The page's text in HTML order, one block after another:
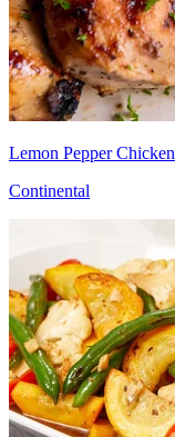
Lemon Pepper Chicken
Continental